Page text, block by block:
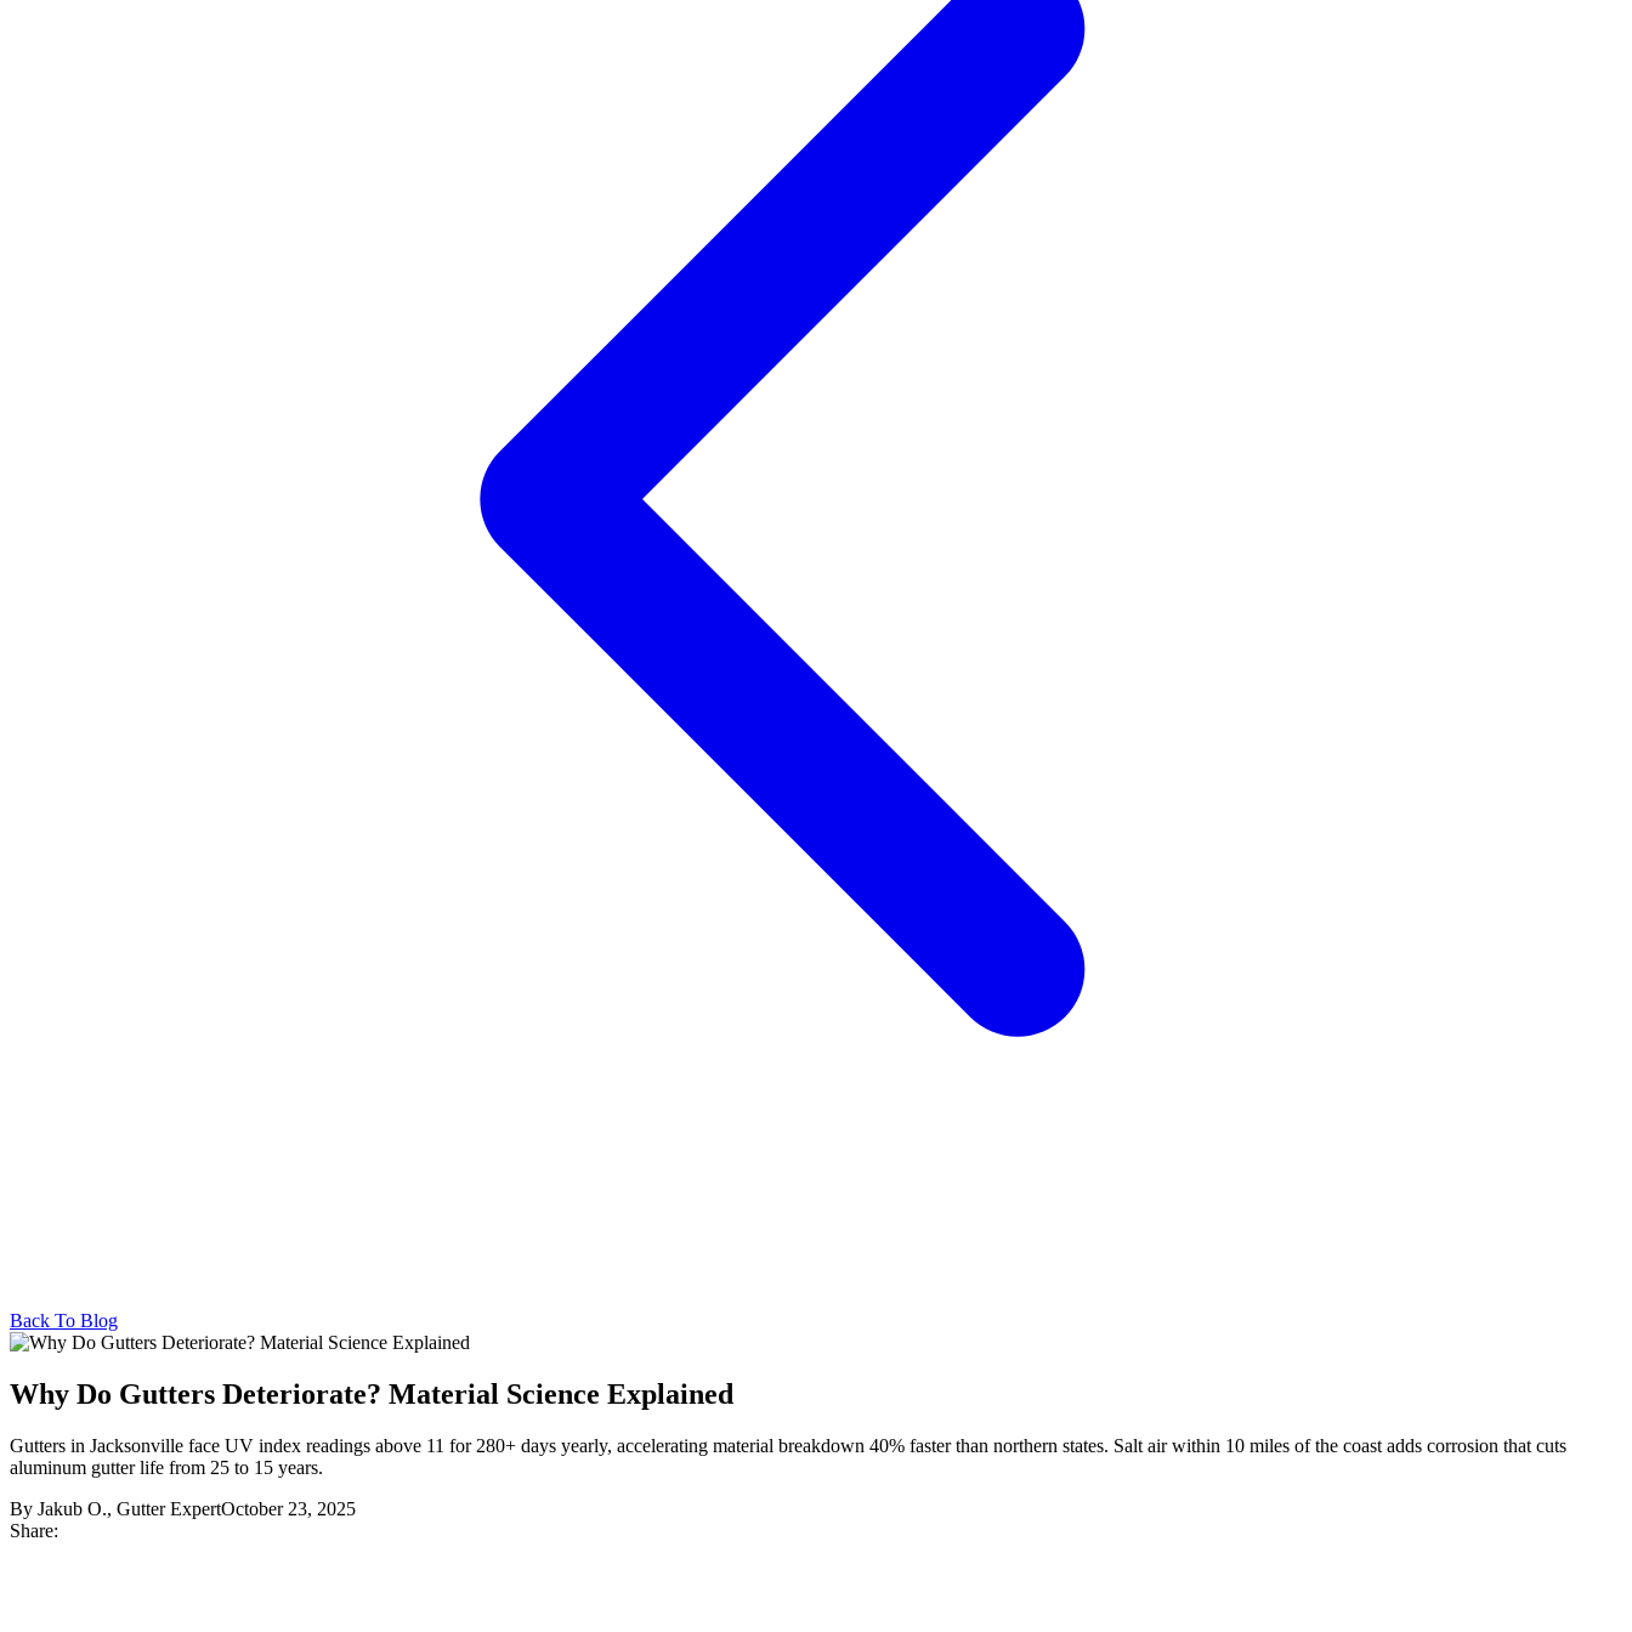
Back To Blog
Why Do Gutters Deteriorate? Material Science Explained
Gutters in Jacksonville face UV index readings above 11 for 280+ days yearly, accelerating material breakdown 40% faster than northern states. Salt air within 10 miles of the coast adds corrosion that cuts
aluminum gutter life from 25 to 15 years.
By Jakub O., Gutter ExpertOctober 23, 2025
Share: